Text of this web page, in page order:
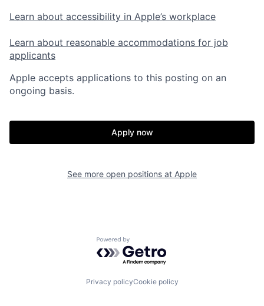
Learn about accessibility in Apple’s workplace
Learn about reasonable accommodations for job
applicants
Apple accepts applications to this posting on an
ongoing basis.
Apply now
See more open positions at Apple
Powered by Getro.com
Privacy policyCookie policy